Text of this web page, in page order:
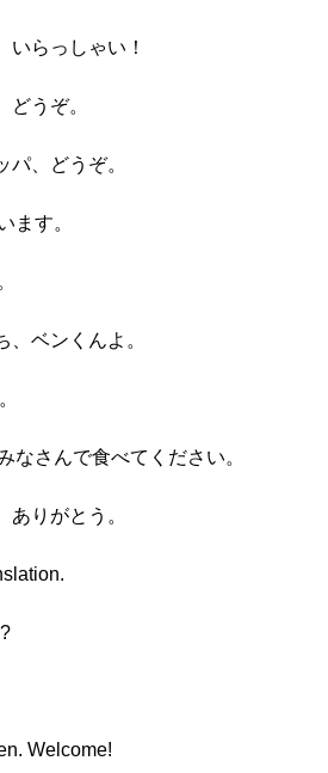
いらっしゃい！
どうぞ。
パ、どうぞ。
ます。
、ベンくんよ。
なさんで食べてください。
ありがとう。
Welcome!